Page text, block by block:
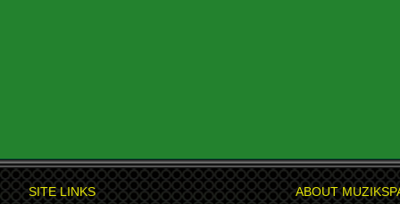
SITE LINKS ABOUT